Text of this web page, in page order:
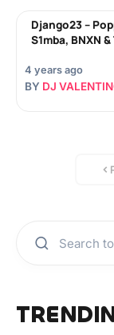
Django23 –
S1mba, BNXN &
4 years ago
BY DJ